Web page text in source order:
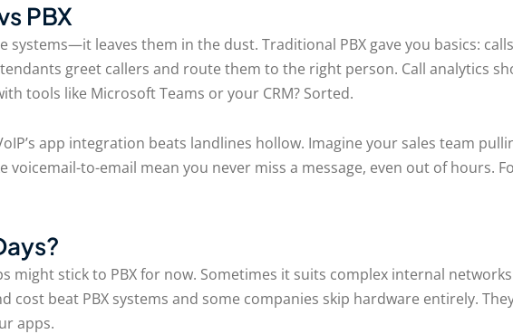
PBX
systems—it leaves them in the dust. Traditional PBX gave you basics:
greet callers and route them to the right person. Call analytics
tools like Microsoft Teams or your CRM? Sorted.
app integration beats landlines hollow. Imagine your sales team
voicemail-to-email mean you never miss a message, even out of hours.
might stick to PBX for now. Sometimes it suits complex internal
cost beat PBX systems and some companies skip hardware entirely.
apps.